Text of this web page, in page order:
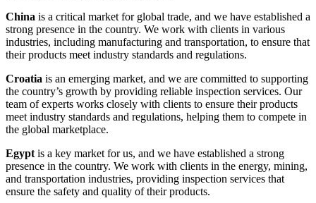
China is a critical market for global trade, and we have established a
strong presence in the country. We work with clients in various
industries, including manufacturing and transportation, to ensure that
their products meet industry standards and regulations.
Croatia is an emerging market, and we are committed to supporting
the country’s growth by providing reliable inspection services. Our
team of experts works closely with clients to ensure their products
meet industry standards and regulations, helping them to compete in
the global marketplace.
Egypt is a key market for us, and we have established a strong
presence in the country. We work with clients in the energy, mining,
and transportation industries, providing inspection services that
ensure the safety and quality of their products.